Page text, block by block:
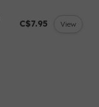
C$7.95 View